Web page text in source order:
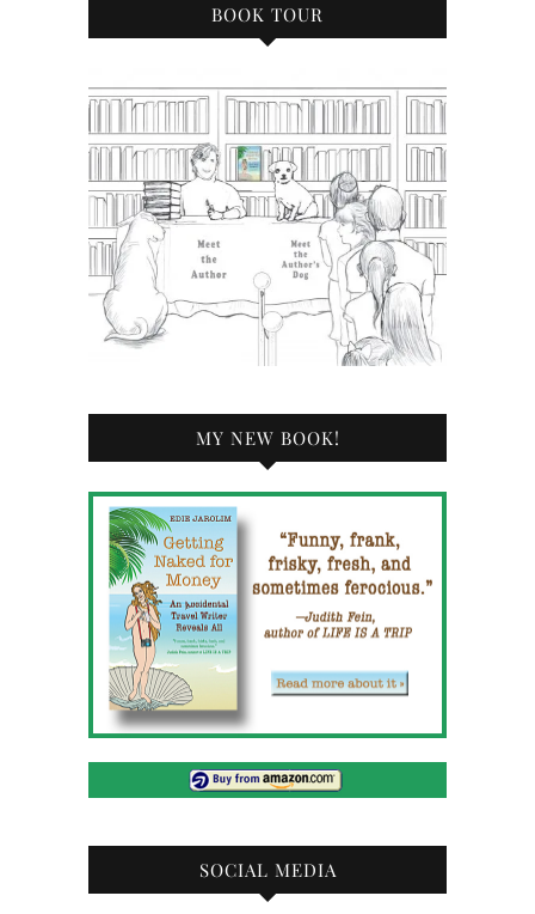
BOOK TOUR
MY NEW BOOK!
SOCIAL MEDIA